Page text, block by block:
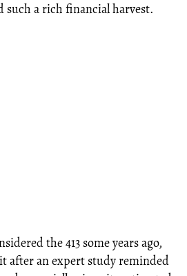
such a rich financial harvest.
the 413 some years ago,
after an expert study reminded